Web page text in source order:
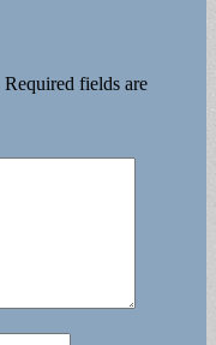
Required fields are